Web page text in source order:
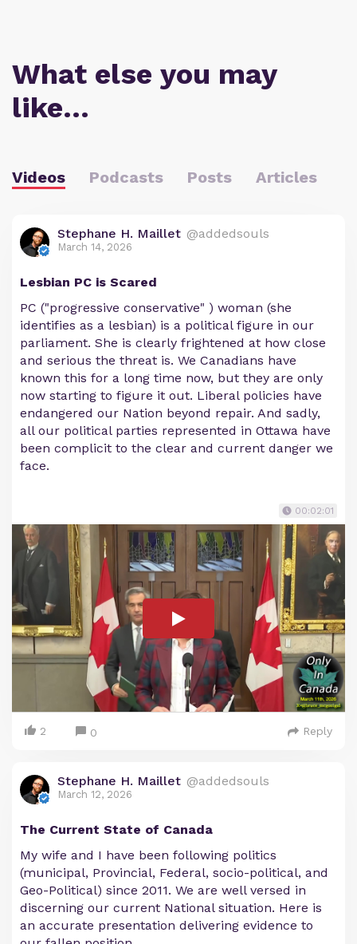
What else you may
like…
Videos Podcasts Posts Articles
Stephane H. Maillet @addedsouls
March 14, 2026
Lesbian PC is Scared
PC ("progressive conservative" ) woman (she
identifies as a lesbian) is a political figure in our
parliament. She is clearly frightened at how close
and serious the threat is. We Canadians have
known this for a long time now, but they are only
now starting to figure it out. Liberal policies have
endangered our Nation beyond repair. And sadly,
all our political parties represented in Ottawa have
been complicit to the clear and current danger we
face.
00:02:01
2 0 Reply
Stephane H. Maillet @addedsouls
March 12, 2026
The Current State of Canada
My wife and I have been following politics
(municipal, Provincial, Federal, socio-political, and
Geo-Political) since 2011. We are well versed in
discerning our current National situation. Here is
an accurate presentation delivering evidence to